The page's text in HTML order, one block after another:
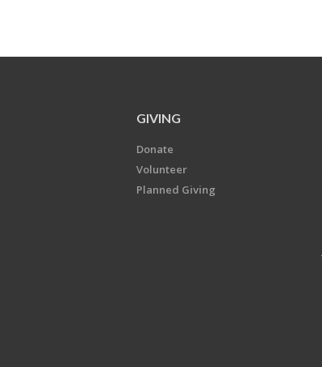
GIVING
Donate
Volunteer
Planned Giving